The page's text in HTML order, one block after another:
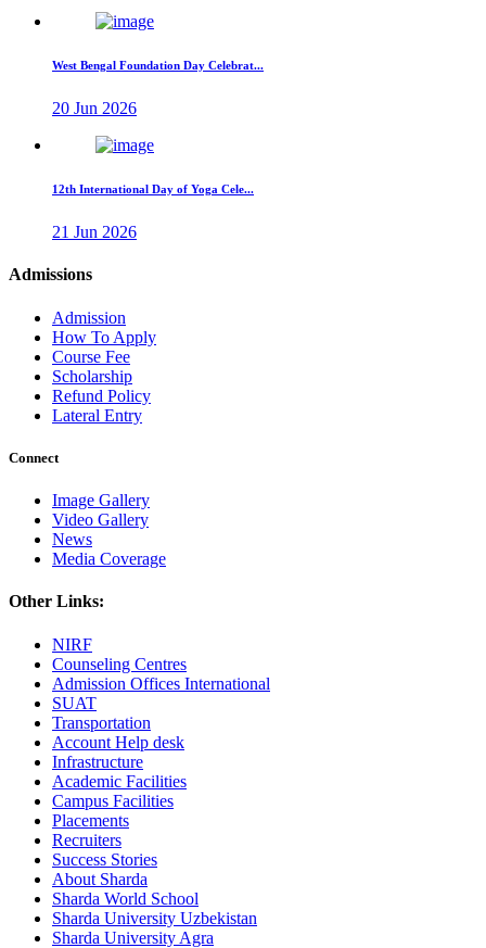
West Bengal Foundation Day Celebrat...
20 Jun 2026
12th International Day of Yoga Cele...
21 Jun 2026
Admissions
Admission
How To Apply
Course Fee
Scholarship
Refund Policy
Lateral Entry
Connect
Image Gallery
Video Gallery
News
Media Coverage
Other Links:
NIRF
Counseling Centres
Admission Offices International
SUAT
Transportation
Account Help desk
Infrastructure
Academic Facilities
Campus Facilities
Placements
Recruiters
Success Stories
About Sharda
Sharda World School
Sharda University Uzbekistan
Sharda University Agra